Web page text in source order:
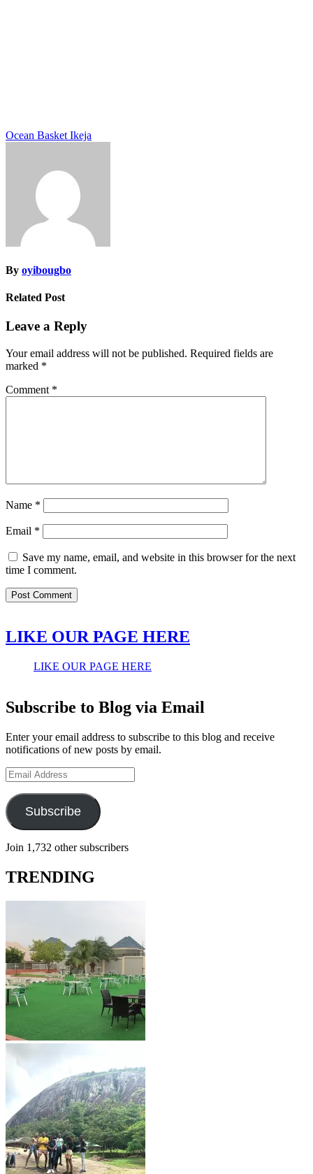
Post
Ocean Basket Ikeja
By oyibougbo
Related Post
Leave a Reply
Your email address will not be published. Required fields are
marked *
Comment *
Name *
Email *
Save my name, email, and website in this browser for the next
time I comment.
LIKE OUR PAGE HERE
LIKE OUR PAGE HERE
Subscribe to Blog via Email
Enter your email address to subscribe to this blog and receive
notifications of new posts by email.
Email
Address
Subscribe
Join 1,732 other subscribers
TRENDING